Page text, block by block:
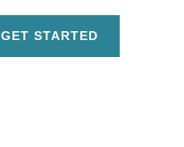
GET STARTED